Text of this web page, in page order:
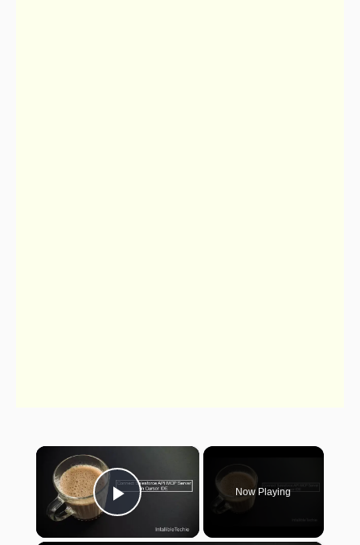
Play Video
Now Playing